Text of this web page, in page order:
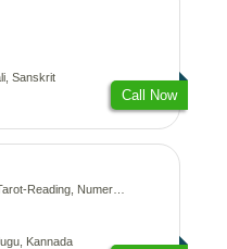
Sanskrit
Call Now
Astrology, Psychology, Medical-Astrology, Tree-Astrology, Prashna-Kundali
Kannada